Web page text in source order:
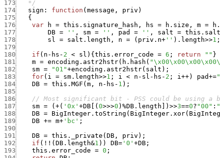
173
   */
174
sign : function ( message , priv )
175
{
176
var h = this.signature_hash , hs = h.size , m =
177
DB = '' , sm = '' , pad = '' , salt = this.salt
178
sl = salt.length , n = ( priv.n+ '' ) . length>>1 ;
179
180
if ( n - hs - 2 < sl ) { this.error_code = 6 ; return "" }
181
m = encoding.astr2hstr( h.hash (
182
sm = "01"+encoding.astr2hstr( salt ) ;
183
for( i = sm.length>>1 ; i < n - sl - hs - 2 ; i++) pad+=
184
DB = this.MGF ( m , n - hs - 1 ) ;
185
186
// Most significant bit - PSS could be using a
187
sm = ( +( '0x' +DB ( 0>>>0 ) %DB.length ) >>3==0? "00" :
188
DB = BigInteger.toString ( BigInteger.xor(
189
DB += m+ 'bc' ;
190
191
DB = this._private ( DB , priv ) ;
192
if ( ! ! ( DB.length&1 ) ) DB= '0' +DB ;
193
this.error_code = 0 ;